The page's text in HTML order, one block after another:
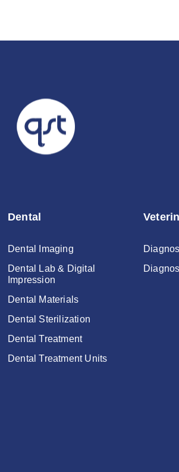
Dental
Dental Imaging
Dental Lab & Digital
Impression
Dental Materials
Dental Sterilization
Dental Treatment
Dental Treatment Units